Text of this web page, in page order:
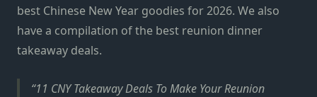
best Chinese New Year goodies for 2026. We also
have a compilation of the best reunion dinner
takeaway deals.
11 CNY Takeaway Deals To Make Your Reunion